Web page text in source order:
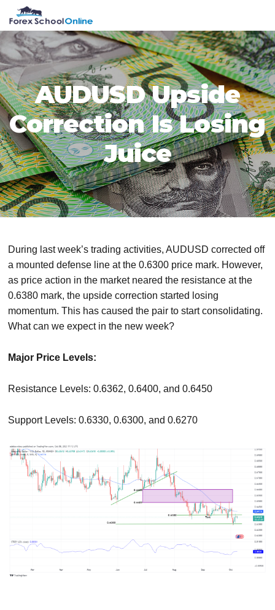
primary
navigation
main
content
primary
sidebar
footer
AUDUSD Upside
Correction Is Losing
Juice
During last week’s trading activities, AUDUSD corrected off
a mounted defense line at the 0.6300 price mark. However,
as price action in the market neared the resistance at the
0.6380 mark, the upside correction started losing
momentum. This has caused the pair to start consolidating.
What can we expect in the new week?
Major Price Levels:
Resistance Levels: 0.6362, 0.6400, and 0.6450
Support Levels: 0.6330, 0.6300, and 0.6270